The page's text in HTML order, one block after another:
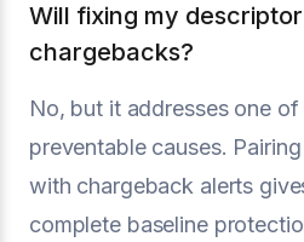
Will fixing my
chargebacks?
No, but it addresses one
preventable causes.
with chargeback alerts
complete baseline